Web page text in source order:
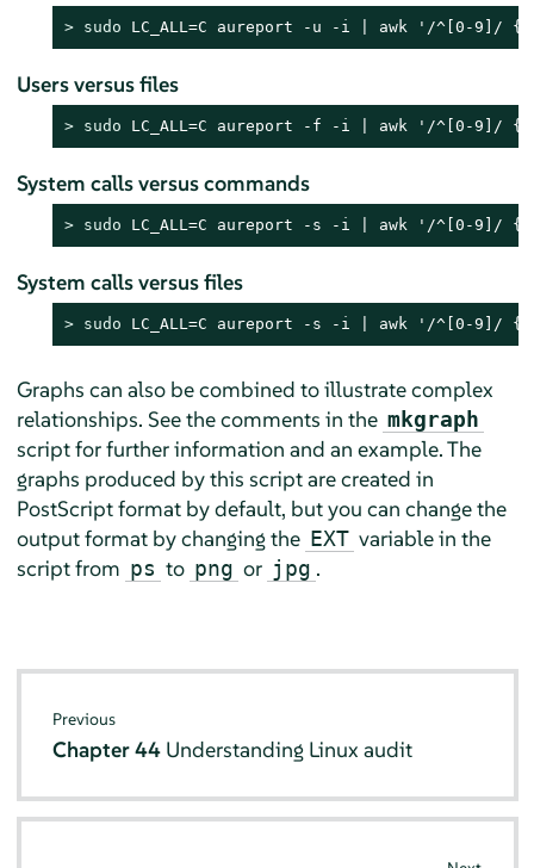
> sudo LC_ALL=C aureport -u -i | awk '/^[0-9]/
Users versus files
> sudo LC_ALL=C aureport -f -i | awk '/^[0-9]/
System calls versus commands
> sudo LC_ALL=C aureport -s -i | awk '/^[0-9]/
System calls versus files
> sudo LC_ALL=C aureport -s -i | awk '/^[0-
Graphs can also be combined to illustrate complex
relationships. See the comments in the mkgraph
script for further information and an example. The
graphs produced by this script are created in
PostScript format by default, but you can change the
output format by changing the EXT variable in the
script from ps to png or jpg .
Previous
Chapter 44 Understanding Linux audit